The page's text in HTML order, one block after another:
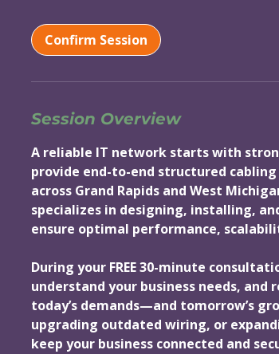
i
n
Confirm Session
Session Overview
A reliable IT network starts with
provide end-to-end structured
across Grand Rapids and West
specializes in designing, installing,
ensure optimal performance,
During your FREE 30-minute
understand your business needs,
today’s demands—and tomorrow’s
upgrading outdated wiring, or
keep your business connected and